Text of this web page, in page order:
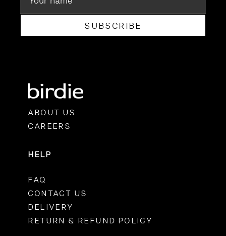
SUBSCRIBE
ABOUT US
CAREERS
HELP
FAQ
CONTACT US
DELIVERY
RETURN & REFUND POLICY